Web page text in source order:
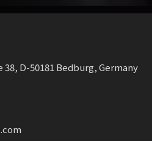
D-50181 Bedburg, Germany